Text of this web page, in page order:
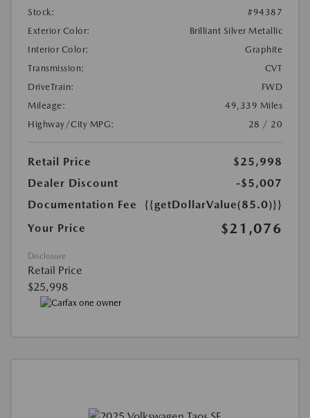
Stock:
#94387
Exterior Color:
Brilliant Silver Metallic
Interior Color:
Graphite
Transmission:
CVT
DriveTrain:
FWD
Mileage:
49,339 Miles
Highway/City MPG:
28 / 20
Retail Price
$25,998
Dealer Discount
-$5,007
Documentation Fee
{{getDollarValue(85.0)}}
Your Price
$21,076
Disclosure
Retail Price
$25,998